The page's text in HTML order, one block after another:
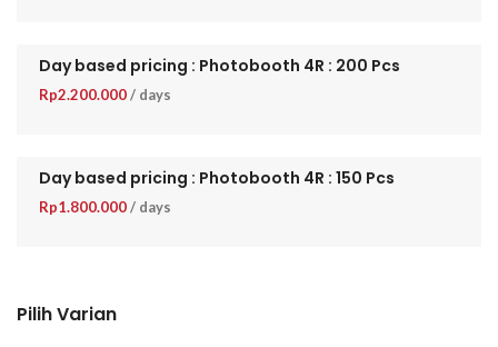
Day based pricing : Photobooth 4R : 200 Pcs
Rp2.200.000/ days
Day based pricing : Photobooth 4R : 150 Pcs
Rp1.800.000/ days
Pilih Varian